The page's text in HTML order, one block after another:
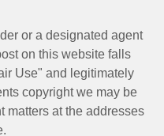
or a designated agent
on this website falls
Use" and legitimately
copyright we may be
matters at the addresses